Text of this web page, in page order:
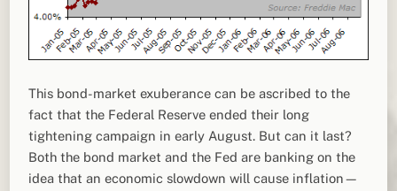
This bond-market exuberance can be ascribed to the
fact that the Federal Reserve ended their long
tightening campaign in early August. But can it last?
Both the bond market and the Fed are banking on the
idea that an economic slowdown will cause inflation—